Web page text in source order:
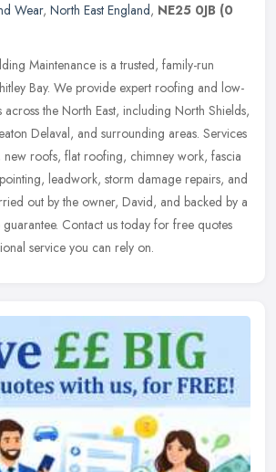
Wear, North East England, NE25 0JB (0
Maintenance is a trusted, family-run
Bay. We provide expert roofing and low-
the North East, including North Shields,
Delaval, and surrounding areas. Services
roofs, flat roofing, chimney work, fascia
leadwork, storm damage repairs, and
out by the owner, David, and backed by a
Contact us today for free quotes
service you can rely on.